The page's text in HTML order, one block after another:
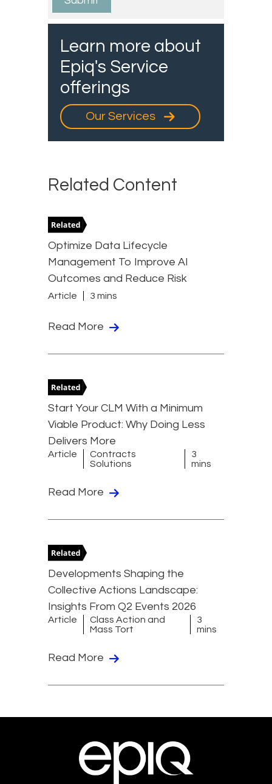
Learn more about
Epiq's Service
offerings
Our Services
Related Content
Optimize Data Lifecycle
Management To Improve AI
Outcomes and Reduce Risk
Article 3 mins
Read More
Start Your CLM With a Minimum
Viable Product: Why Doing Less
Delivers More
Article
Contracts
Solutions
3
mins
Read More
Developments Shaping the
Collective Actions Landscape:
Insights From Q2 Events 2026
Article
Class Action and
Mass Tort
3
mins
Read More